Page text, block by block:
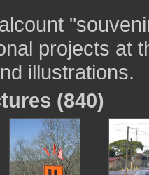
projects at
illustrations.
(840)